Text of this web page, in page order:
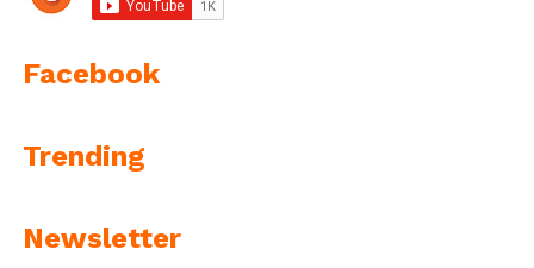
Facebook
Trending
Newsletter